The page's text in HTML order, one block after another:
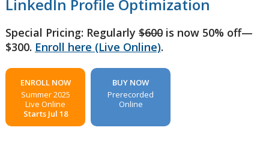
LinkedIn Profile Optimization
Special Pricing: Regularly $600is now 50% off—
$300. Enroll here (Live Online).
ENROLL NOW
Summer 2025
Live Online
Starts Jul 18
BUY NOW
Prerecorded
Online